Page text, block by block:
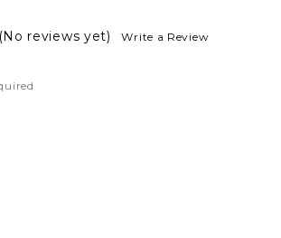
(No reviews yet) Write a Review